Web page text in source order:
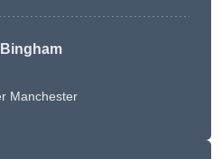
Manchester